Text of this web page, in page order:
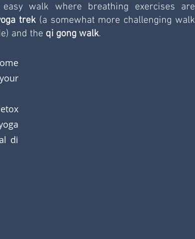
walk where breathing exercises are
trek (a somewhat more challenging walk
and the qi gong walk.
di